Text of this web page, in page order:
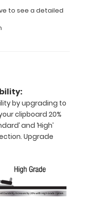
to see a detailed
by upgrading to
clipboard 20%
and ‘High’
Upgrade